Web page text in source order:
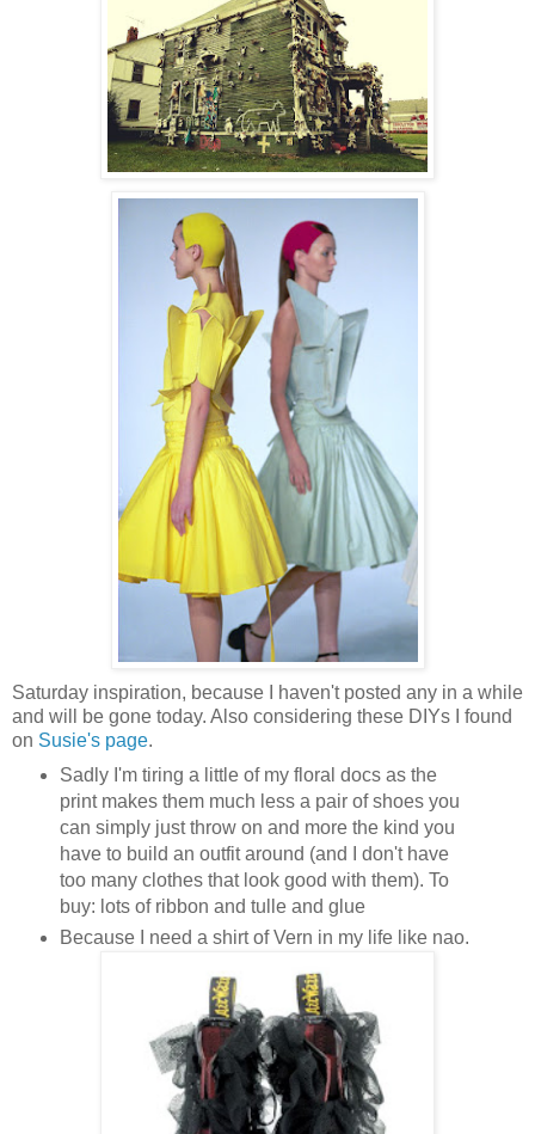
Saturday inspiration, because I haven't posted any in a while
and will be gone today. Also considering these DIYs I found
on Susie's page.
Sadly I'm tiring a little of my floral docs as the
print makes them much less a pair of shoes you
can simply just throw on and more the kind you
have to build an outfit around (and I don't have
too many clothes that look good with them). To
buy: lots of ribbon and tulle and glue
Because I need a shirt of Vern in my life like nao.